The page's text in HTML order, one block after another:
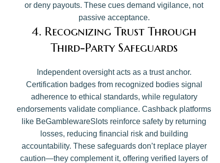
or deny payouts. These cues demand vigilance, not
passive acceptance.
4. Recognizing Trust Through
Third-Party Safeguards
Independent oversight acts as a trust anchor.
Certification badges from recognized bodies signal
adherence to ethical standards, while regulatory
endorsements validate compliance. Cashback platforms
like BeGamblewareSlots reinforce safety by returning
losses, reducing financial risk and building
accountability. These safeguards don’t replace player
caution—they complement it, offering verified layers of